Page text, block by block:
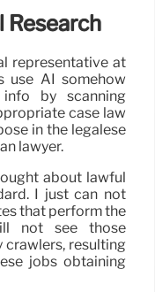
Research
representative at
use AI somehow
by scanning
case law
in the legalese
lawyer.
about lawful
I just can not
that perform the
not see those
resulting
jobs obtaining